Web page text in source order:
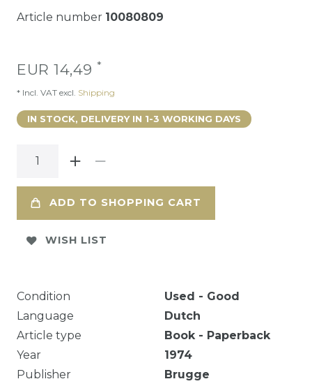
Article number 10080809
EUR 14,49 *
* Incl. VAT excl. Shipping
IN STOCK, DELIVERY IN 1-3 WORKING DAYS
ADD TO SHOPPING CART
WISH LIST
Condition
Used - Good
Language
Dutch
Article type
Book - Paperback
Year
1974
Publisher
Brugge